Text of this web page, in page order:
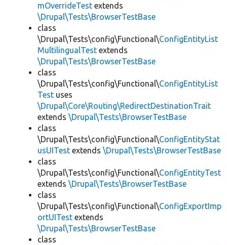
mOverrideTest extends
\Drupal\Tests\BrowserTestBase
class
\Drupal\Tests\config\Functional\ConfigEntityList
MultilingualTest extends
\Drupal\Tests\BrowserTestBase
class
\Drupal\Tests\config\Functional\ConfigEntityList
Test uses
\Drupal\Core\Routing\RedirectDestinationTrait
extends \Drupal\Tests\BrowserTestBase
class
\Drupal\Tests\config\Functional\ConfigEntityStat
usUITest extends \Drupal\Tests\BrowserTestBase
class
\Drupal\Tests\config\Functional\ConfigEntityTest
extends \Drupal\Tests\BrowserTestBase
class
\Drupal\Tests\config\Functional\ConfigExportImp
ortUITest extends
\Drupal\Tests\BrowserTestBase
class